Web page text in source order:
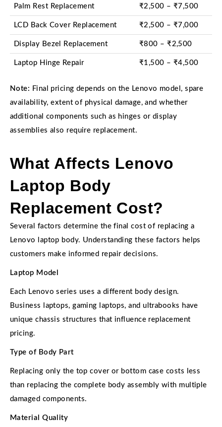
Palm Rest Replacement ₹2,500 – ₹7,500
LCD Back Cover Replacement ₹2,500 – ₹7,000
Display Bezel Replacement ₹800 – ₹2,500
Laptop Hinge Repair ₹1,500 – ₹4,500
Note: Final pricing depends on the Lenovo model, spare
availability, extent of physical damage, and whether
additional components such as hinges or display
assemblies also require replacement.
What Affects Lenovo
Laptop Body
Replacement Cost?
Several factors determine the final cost of replacing a
Lenovo laptop body. Understanding these factors helps
customers make informed repair decisions.
Laptop Model
Each Lenovo series uses a different body design.
Business laptops, gaming laptops, and ultrabooks have
unique chassis structures that influence replacement
pricing.
Type of Body Part
Replacing only the top cover or bottom case costs less
than replacing the complete body assembly with multiple
damaged components.
Material Quality